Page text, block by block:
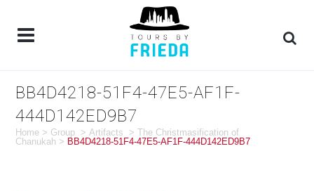
BB4D4218-51F4-47E5-AF1F-
444D142ED9B7
Home > Group >Artifacts >The Christmasification of
Chanukah > BB4D4218-51F4-47E5-AF1F-444D142ED9B7